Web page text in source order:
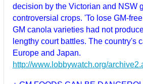
decision by the Victorian and NSW
controversial crops. 'To lose GM-
GM canola varieties had not
lengthy court battles. The country's
Europe and Japan.
http://www.lobbywatch.org/